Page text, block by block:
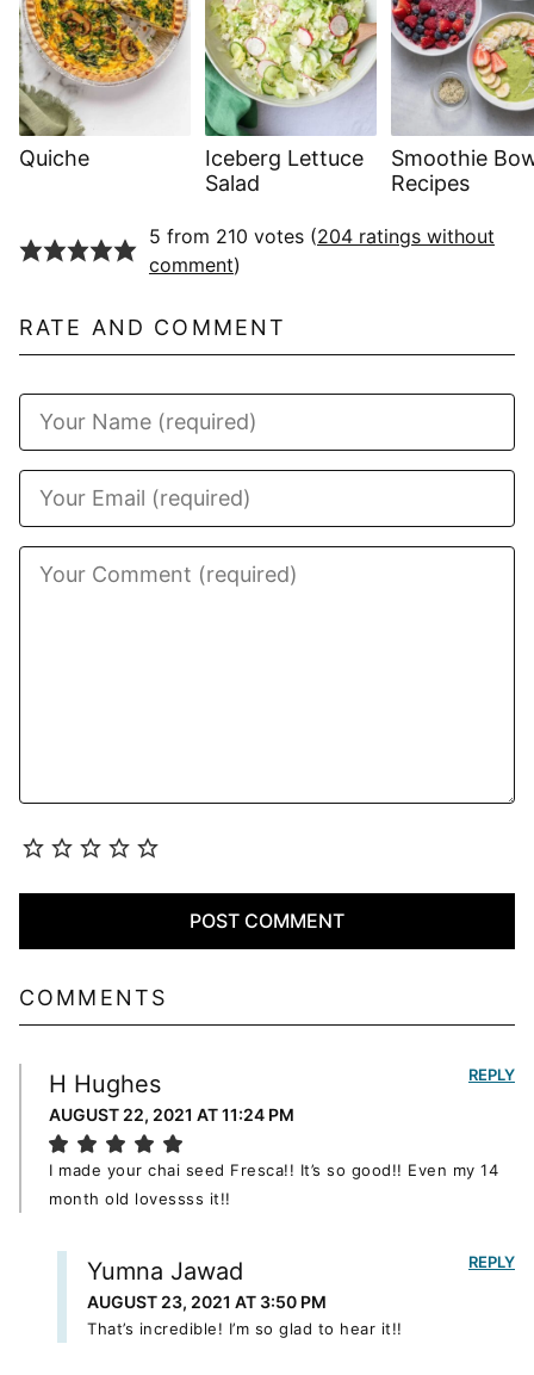
Quiche
Iceberg Lettuce
Salad
Smoothie
Recipes
5 from 210 votes (204 ratings without
comment)
RATE AND COMMENT
COMMENTS
H Hughes
AUGUST 22, 2021 AT 11:24 PM
I made your chai seed Fresca!! It’s so good!! Even my 14
month old lovessss it!!
REPLY
Yumna Jawad
AUGUST 23, 2021 AT 3:50 PM
That’s incredible! I’m so glad to hear it!!
REPLY